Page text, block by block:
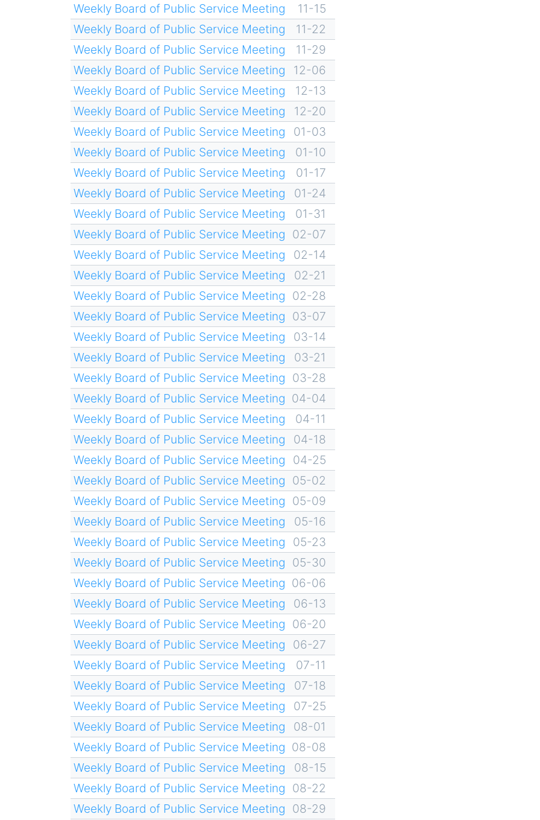
Weekly Board of Public Service Meeting
11-15
Weekly Board of Public Service Meeting
11-22
Weekly Board of Public Service Meeting
11-29
Weekly Board of Public Service Meeting
12-06
Weekly Board of Public Service Meeting
12-13
Weekly Board of Public Service Meeting
12-20
Weekly Board of Public Service Meeting
01-03
Weekly Board of Public Service Meeting
01-10
Weekly Board of Public Service Meeting
01-17
Weekly Board of Public Service Meeting
01-24
Weekly Board of Public Service Meeting
01-31
Weekly Board of Public Service Meeting 02-07
Weekly Board of Public Service Meeting
02-14
Weekly Board of Public Service Meeting
02-21
Weekly Board of Public Service Meeting 02-28
Weekly Board of Public Service Meeting 03-07
Weekly Board of Public Service Meeting
03-14
Weekly Board of Public Service Meeting
03-21
Weekly Board of Public Service Meeting 03-28
Weekly Board of Public Service Meeting 04-04
Weekly Board of Public Service Meeting
04-11
Weekly Board of Public Service Meeting
04-18
Weekly Board of Public Service Meeting
04-25
Weekly Board of Public Service Meeting 05-02
Weekly Board of Public Service Meeting 05-09
Weekly Board of Public Service Meeting
05-16
Weekly Board of Public Service Meeting
05-23
Weekly Board of Public Service Meeting 05-30
Weekly Board of Public Service Meeting 06-06
Weekly Board of Public Service Meeting
06-13
Weekly Board of Public Service Meeting 06-20
Weekly Board of Public Service Meeting
06-27
Weekly Board of Public Service Meeting
07-11
Weekly Board of Public Service Meeting
07-18
Weekly Board of Public Service Meeting
07-25
Weekly Board of Public Service Meeting
08-01
Weekly Board of Public Service Meeting 08-08
Weekly Board of Public Service Meeting
08-15
Weekly Board of Public Service Meeting 08-22
Weekly Board of Public Service Meeting 08-29